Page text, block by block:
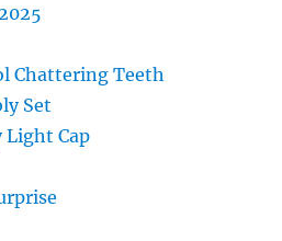
Chattering Teeth
Set
Light Cap